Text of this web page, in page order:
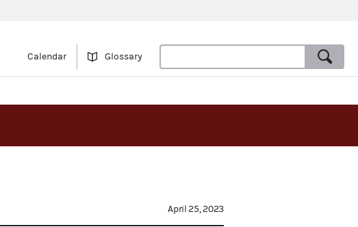
Calendar Glossary
April 25, 2023